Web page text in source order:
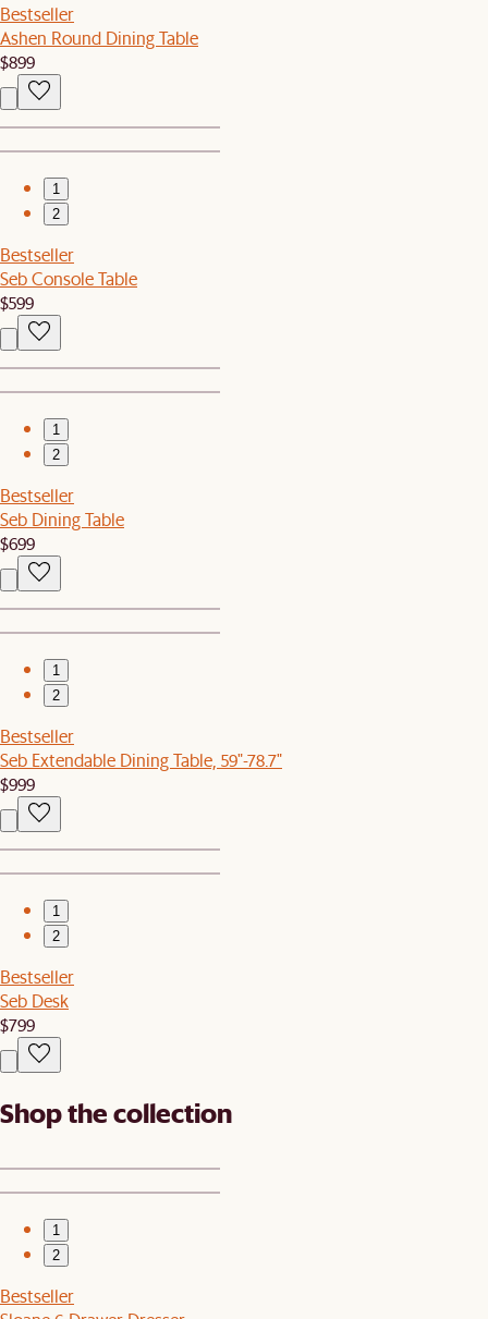
Bestseller
Ashen Round Dining Table
$899
1
2
Bestseller
Seb Console Table
$599
1
2
Bestseller
Seb Dining Table
$699
1
2
Bestseller
Seb Extendable Dining Table, 59"-78.7"
$999
1
2
Bestseller
Seb Desk
$799
Shop the collection
1
2
Bestseller